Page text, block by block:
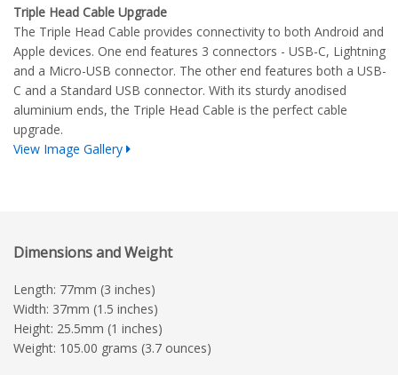
Triple Head Cable Upgrade
The Triple Head Cable provides connectivity to both Android and
Apple devices. One end features 3 connectors - USB-C, Lightning
and a Micro-USB connector. The other end features both a USB-
C and a Standard USB connector. With its sturdy anodised
aluminium ends, the Triple Head Cable is the perfect cable
upgrade.
View Image Gallery
Dimensions and Weight
Length: 77mm (3 inches)
Width: 37mm (1.5 inches)
Height: 25.5mm (1 inches)
Weight: 105.00 grams (3.7 ounces)